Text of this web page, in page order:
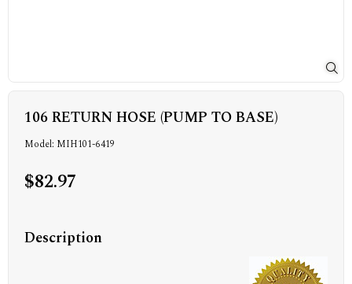
106 RETURN HOSE (PUMP TO BASE)
Model: MIH101-6419
$82.97
Description